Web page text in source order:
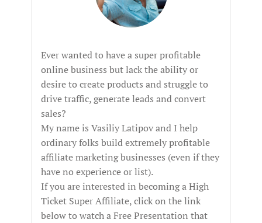
Ever wanted to have a super profitable
online business but lack the ability or
desire to create products and struggle to
drive traffic, generate leads and convert
sales?
My name is Vasiliy Latipov and I help
ordinary folks build extremely profitable
affiliate marketing businesses (even if they
have no experience or list).
If you are interested in becoming a High
Ticket Super Affiliate, click on the link
below to watch a Free Presentation that